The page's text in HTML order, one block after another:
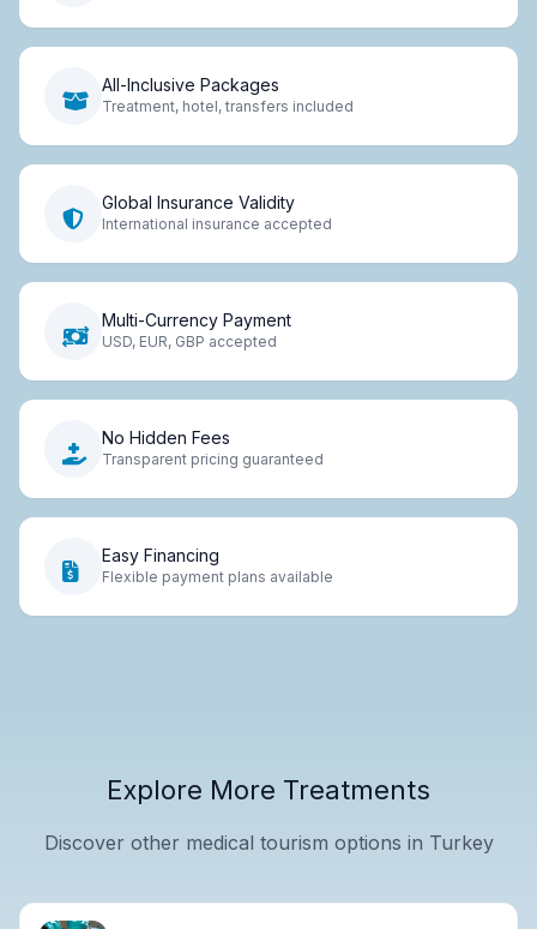
All-Inclusive Packages
Treatment, hotel, transfers included
Global Insurance Validity
International insurance accepted
Multi-Currency Payment
USD, EUR, GBP accepted
No Hidden Fees
Transparent pricing guaranteed
Easy Financing
Flexible payment plans available
Explore More Treatments
Discover other medical tourism options in Turkey